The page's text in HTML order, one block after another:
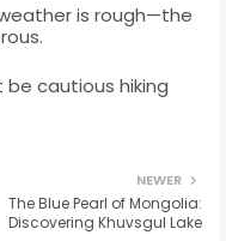
is rough—the
cautious hiking
NEWER
The Blue Pearl of Mongolia:
Discovering Khuvsgul Lake